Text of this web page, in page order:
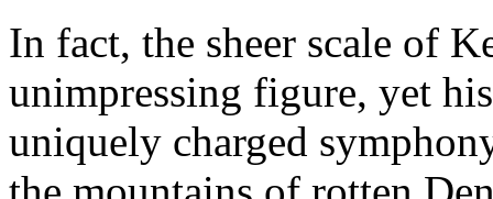
In fact, the sheer scale of
unimpressing figure, yet
uniquely charged